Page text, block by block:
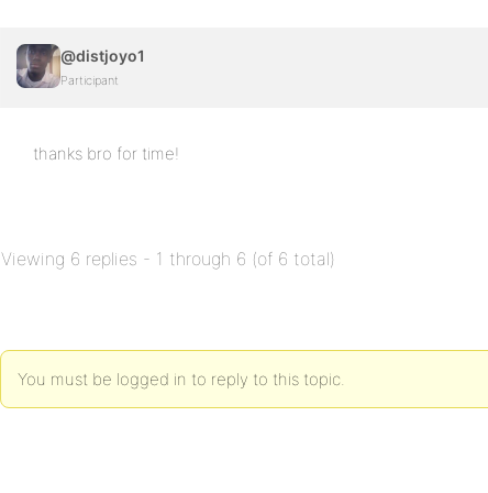
@distjoyo1
Participant
thanks bro for time!
Viewing 6 replies - 1 through 6 (of 6 total)
You must be logged in to reply to this topic.